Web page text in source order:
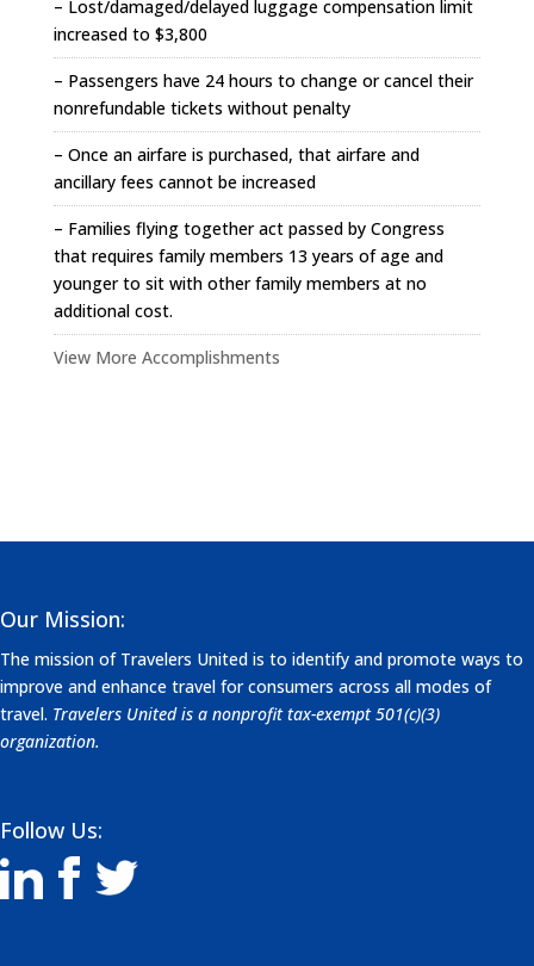
– Lost/damaged/delayed luggage compensation limit
increased to $3,800
– Passengers have 24 hours to change or cancel their
nonrefundable tickets without penalty
– Once an airfare is purchased, that airfare and
ancillary fees cannot be increased
– Families flying together act passed by Congress
that requires family members 13 years of age and
younger to sit with other family members at no
additional cost.
View More Accomplishments
Our Mission:
The mission of Travelers United is to identify and promote ways to
improve and enhance travel for consumers across all modes of
travel. Travelers United is a nonprofit tax-exempt 501(c)(3)
organization.
Follow Us: